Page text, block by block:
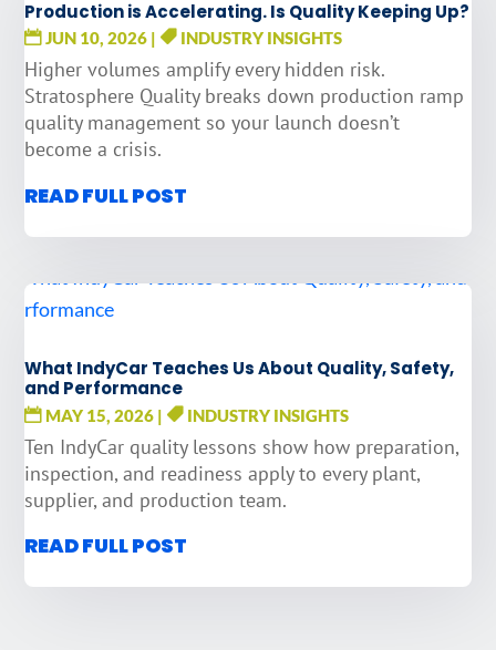
Production is Accelerating. Is Quality Keeping Up?
JUN 10, 2026 | INDUSTRY INSIGHTS
Higher volumes amplify every hidden risk.
Stratosphere Quality breaks down production ramp
quality management so your launch doesn’t
become a crisis.
READ FULL POST
What IndyCar Teaches Us About Quality, Safety,
and Performance
MAY 15, 2026 | INDUSTRY INSIGHTS
Ten IndyCar quality lessons show how preparation,
inspection, and readiness apply to every plant,
supplier, and production team.
READ FULL POST